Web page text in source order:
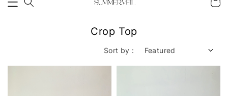
Crop Top
Sort by :